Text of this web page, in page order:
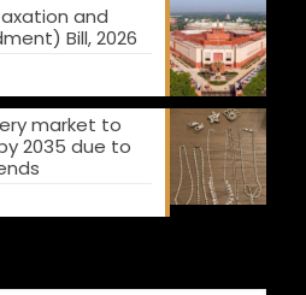
and
Bill, 2026
market to
2035 due to